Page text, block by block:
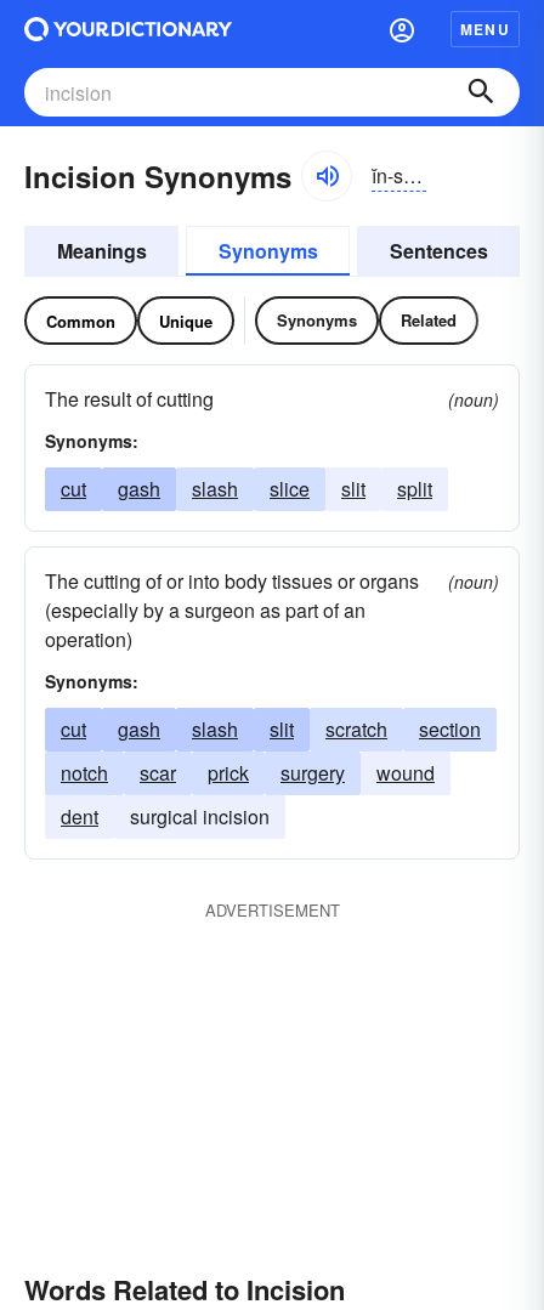
MENU
Incision Synonyms ĭn-sĭzhən
Meanings Synonyms Sentences
Common Unique Synonyms Related
The result of cutting
(noun)
Synonyms:
cut gash slash slice slit split
The cutting of or into body tissues or organs
(especially by a surgeon as part of an
operation)
(noun)
Synonyms:
cut gash slash slit scratch
section
notch
scar prick surgery
wound
dent
surgical incision
ADVERTISEMENT
Words Related to Incision